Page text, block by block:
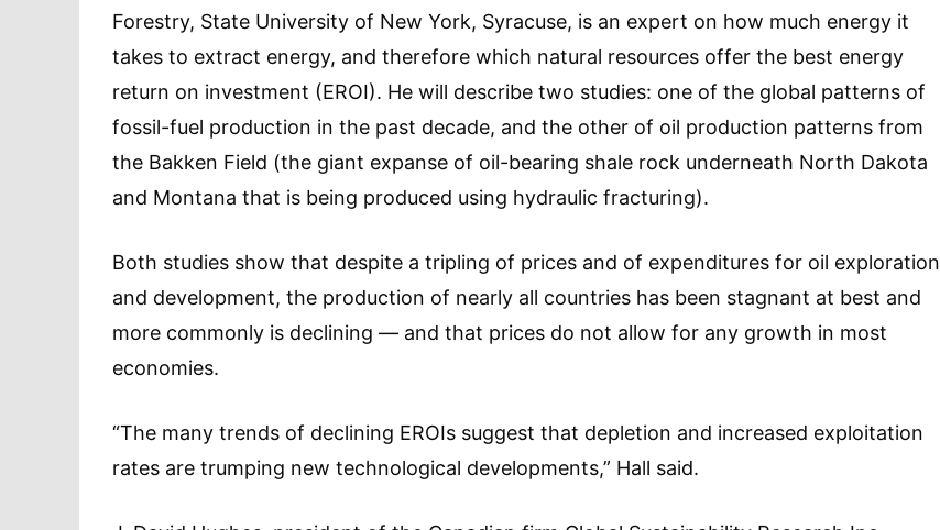
Forestry, State University of New York, Syracuse, is an expert on how much energy it
takes to extract energy, and therefore which natural resources offer the best energy
return on investment (EROI). He will describe two studies: one of the global patterns of
fossil-fuel production in the past decade, and the other of oil production patterns from
the Bakken Field (the giant expanse of oil-bearing shale rock underneath North Dakota
and Montana that is being produced using hydraulic fracturing).
Both studies show that despite a tripling of prices and of expenditures for oil exploration
and development, the production of nearly all countries has been stagnant at best and
more commonly is declining — and that prices do not allow for any growth in most
economies.
“The many trends of declining EROIs suggest that depletion and increased exploitation
rates are trumping new technological developments,” Hall said.